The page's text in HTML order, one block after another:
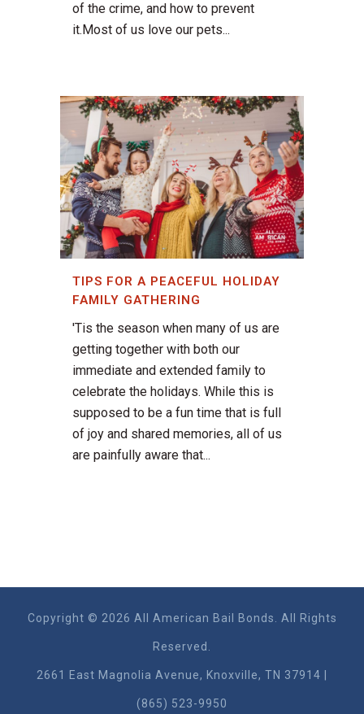
of the crime, and how to prevent
it.Most of us love our pets...
TIPS FOR A PEACEFUL HOLIDAY
FAMILY GATHERING
'Tis the season when many of us are
getting together with both our
immediate and extended family to
celebrate the holidays. While this is
supposed to be a fun time that is full
of joy and shared memories, all of us
are painfully aware that...
Copyright © 2026 All American Bail Bonds. All Rights
Reserved.
2661 East Magnolia Ave​nue, Knoxville, TN 37914 |
(865) 523-9950